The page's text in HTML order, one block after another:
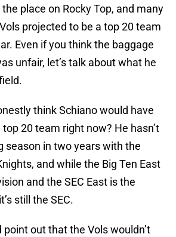
place on Rocky Top, and many
projected to be a top 20 team
Even if you think the baggage
unfair, let’s talk about what he
think Schiano would have
20 team right now? He hasn’t
season in two years with the
and while the Big Ten East
and the SEC East is the
still the SEC.
out that the Vols wouldn’t